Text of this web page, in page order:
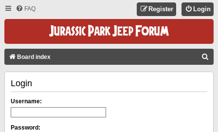
FAQ Login
Register
Board index
Login
Username:
Password: